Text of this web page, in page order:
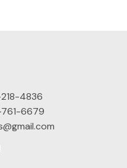
4836
6679